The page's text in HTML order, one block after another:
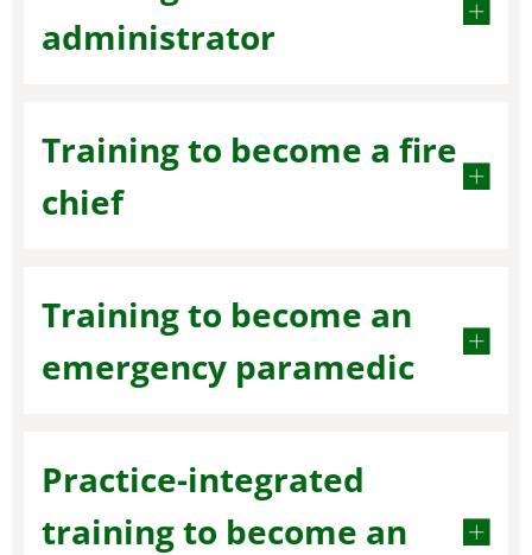
administrator
Training to become a fire
chief
Training to become an
emergency paramedic
Practice-integrated
training to become an